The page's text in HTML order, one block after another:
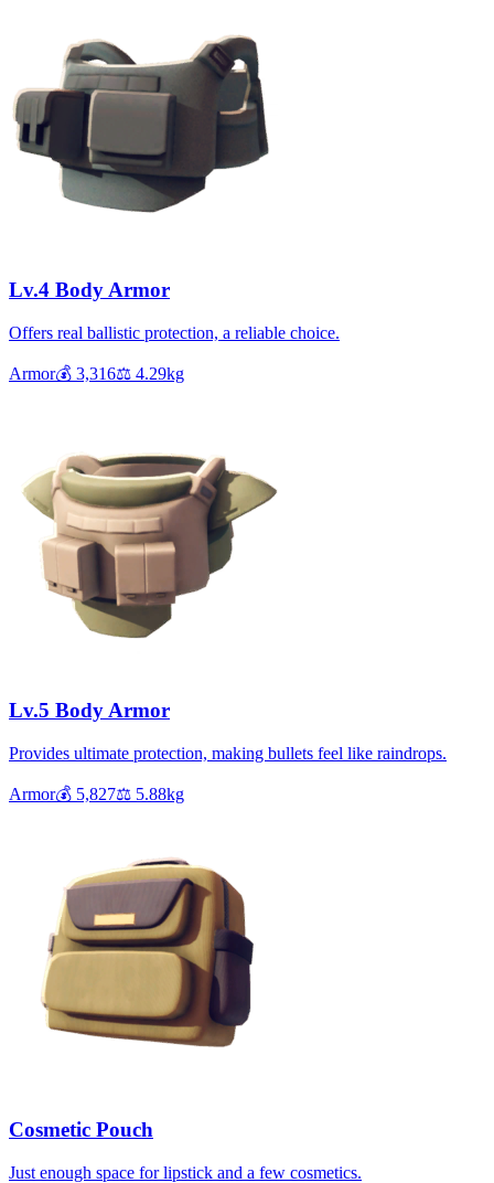
Lv.4 Body Armor
Offers real ballistic protection, a reliable choice.
Armor💰 3,316⚖️ 4.29kg
Lv.5 Body Armor
Provides ultimate protection, making bullets feel like raindrops.
Armor💰 5,827⚖️ 5.88kg
Cosmetic Pouch
Just enough space for lipstick and a few cosmetics.